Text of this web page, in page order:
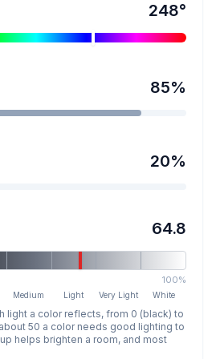
248°
85%
20%
64.8
100%
Medium Light Very Light White
light a color reflects, from 0 (black) to
50 a color needs good lighting to
helps brighten a room, and most